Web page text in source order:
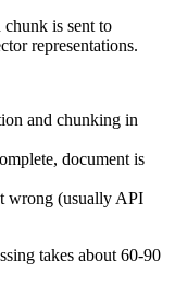
is sent to
representations.
and chunking in
document is
wrong (usually API
takes about 60-90